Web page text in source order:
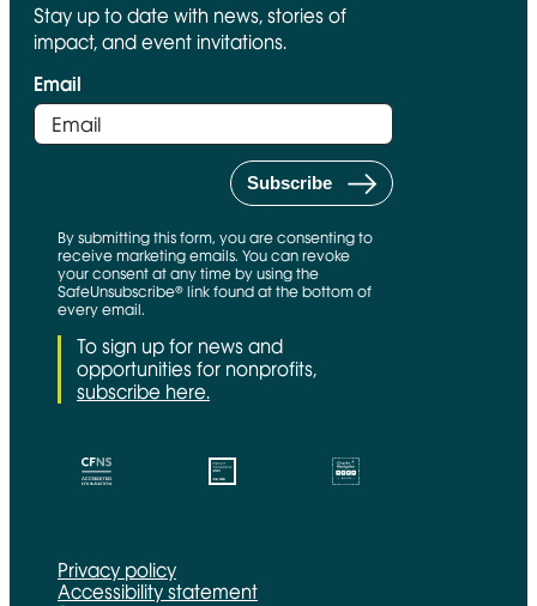
Stay up to date with news, stories of
impact, and event invitations.
Email
By submitting this form, you are consenting to
receive marketing emails. You can revoke
your consent at any time by using the
SafeUnsubscribe® link found at the bottom of
every email.
To sign up for news and
opportunities for nonprofits,
subscribe here.
Privacy policy
Accessibility statement